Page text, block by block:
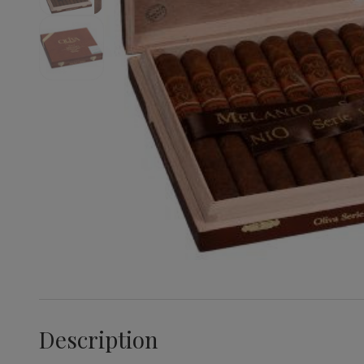
Description